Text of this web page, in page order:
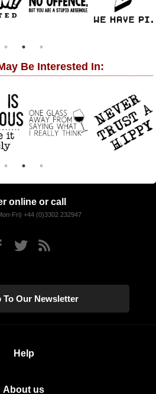
Be Interested In:
online or call
Fri) +44 (0)3302 232947
To Our Newsletter
Help
About us